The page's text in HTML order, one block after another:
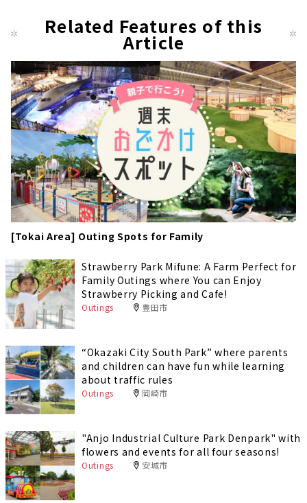
Related Features of this
Article
[Tokai Area] Outing Spots for Family
Strawberry Park Mifune: A Farm Perfect for
Family Outings where You can Enjoy
Strawberry Picking and Cafe!
Outings 豊田市
“Okazaki City South Park” where parents
and children can have fun while learning
about traffic rules
Outings 岡崎市
"Anjo Industrial Culture Park Denpark" with
flowers and events for all four seasons!
Outings 安城市